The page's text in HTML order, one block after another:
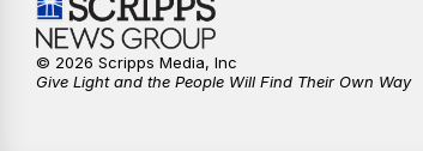
© 2026 Scripps Media, Inc
Give Light and the People Will Find Their Own Way